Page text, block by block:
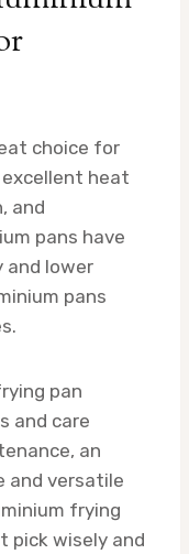
choice for
heat
and
pans have
and lower
pans
pan
and care
an
and versatile
frying
pick wisely and